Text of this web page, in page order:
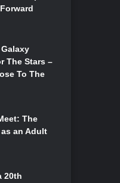
The Stars –
To The
The
an Adult
20th